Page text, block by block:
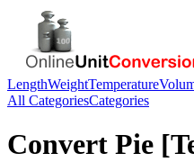
LengthWeightTemperature
All CategoriesCategories
Convert Pie